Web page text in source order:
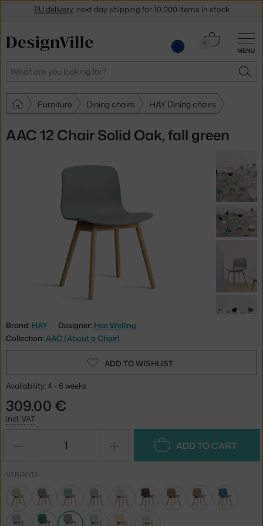
MENU
Search
0
Cart
Furniture Dining chairs HAY Dining chairs
AAC 12 Chair Solid Oak, fall green
Brand: HAY Designer: Hee Welling
Collection: AAC (About a Chair)
ADD TO WISHLIST
Availability: 4 - 6 weeks
309.00 €
incl. VAT
ADD TO CART
VARIANTA